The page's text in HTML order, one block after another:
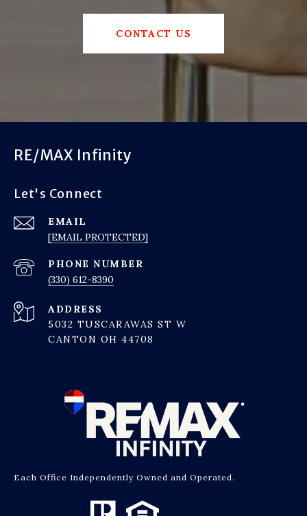
CONTACT US
RE/MAX Infinity
Let's Connect
EMAIL
[EMAIL PROTECTED]
PHONE NUMBER
(330) 612-8390
ADDRESS
5032 TUSCARAWAS ST W
CANTON OH 44708
Each Office Independently Owned and Operated.